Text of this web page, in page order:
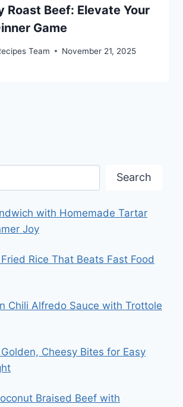
Roast Beef: Elevate Your
Game
Team November 21, 2025
Search
with Homemade Tartar
Joy
Rice That Beats Fast Food
Chili Alfredo Sauce with Trottole
Cheesy Bites for Easy
Braised Beef with